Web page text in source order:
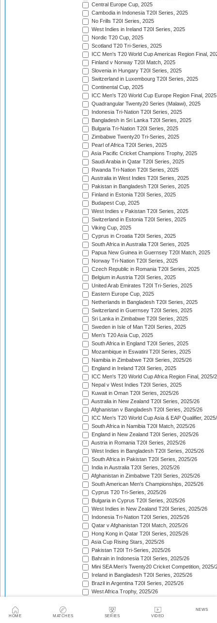
HOME MATCHES SERIES VIDEO
NEWS
Central Europe Cup, 2025
Cambodia in Indonesia T20I Series, 2025
No Frills T20I Series, 2025
West Indies in Ireland T20I Series, 2025
Nordic T20 Cup, 2025
Scotland T20 Tri-Series, 2025
ICC Men's T20 World Cup Americas Region Final,
Finland v Norway T20I Match, 2025
Slovenia in Hungary T20I Series, 2025
Switzerland in Luxembourg T20I Series, 2025
Continental Cup, 2025
ICC Men's T20 World Cup Europe Region Final, 2025
Quadrangular Twenty20 Series (Malawi), 2025
Indonesia Tri-Nation T20I Series, 2025
Bangladesh in Sri Lanka T20I Series, 2025
Bulgaria Tri-Nation T20I Series, 2025
Zimbabwe Twenty20 Tri-Series, 2025
Pearl of Africa T20I Series, 2025
Asia Pacific Cricket Champions Trophy, 2025
Saudi Arabia in Qatar T20I Series, 2025
Rwanda Tri-Nation T20I Series, 2025
Australia in West Indies T20I Series, 2025
Pakistan in Bangladesh T20I Series, 2025
Finland in Estonia T20I Series, 2025
Budapest Cup, 2025
West Indies v Pakistan T20I Series, 2025
Switzerland in Estonia T20I Series, 2025
Viking Cup, 2025
Cyprus in Croatia T20I Series, 2025
South Africa in Australia T20I Series, 2025
Papua New Guinea in Guernsey T20I Match, 2025
Norway Tri-Nation T20I Series, 2025
Czech Republic in Romania T20I Series, 2025
Belgium in Austria T20I Series, 2025
United Arab Emirates T20I Tri-Series, 2025
Eastern Europe Cup, 2025
Netherlands in Bangladesh T20I Series, 2025
Switzerland in Guernsey T20I Series, 2025
Sri Lanka in Zimbabwe T20I Series, 2025
Sweden in Isle of Man T20I Series, 2025
Men's T20 Asia Cup, 2025
South Africa in England T20I Series, 2025
Mozambique in Eswatini T20I Series, 2025
Namibia in Zimbabwe T20I Series, 2025/26
England in Ireland T20I Series, 2025
ICC Men's T20 World Cup Africa Region Final, 2025/
Nepal v West Indies T20I Series, 2025
Kuwait in Oman T20I Series, 2025/26
Australia in New Zealand T20I Series, 2025/26
Afghanistan v Bangladesh T20I Series, 2025/26
ICC Men's T20 World Cup Asia & EAP Qualifier,
South Africa in Namibia T20I Match, 2025/26
England in New Zealand T20I Series, 2025/26
Austria in Romania T20I Series, 2025/26
West Indies in Bangladesh T20I Series, 2025/26
South Africa in Pakistan T20I Series, 2025/26
India in Australia T20I Series, 2025/26
Afghanistan in Zimbabwe T20I Series, 2025/26
South American Men's Championships, 2025/26
Cyprus T20 Tri-Series, 2025/26
Bulgaria in Cyprus T20I Series, 2025/26
West Indies in New Zealand T20I Series, 2025/26
Indonesia Tri-Nation T20I Series, 2025/26
Qatar v Afghanistan T20I Match, 2025/26
Hong Kong in Qatar T20I Series, 2025/26
Asia Cup Rising Stars, 2025/26
Pakistan T20I Tri-Series, 2025/26
Bahrain in Indonesia T20I Series, 2025/26
Mini SEA Men's Twenty20 Cricket Competition, 2025/
Ireland in Bangladesh T20I Series, 2025/26
Brazil in Argentina T20I Series, 2025/26
West Africa Trophy, 2025/26
Bahrain in Bhutan T20I Series, 2025/26
South Africa in India T20I Series, 2025/26